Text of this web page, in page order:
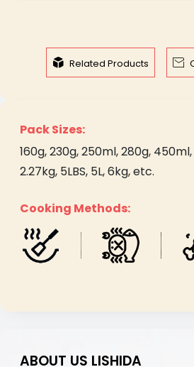
 Related Products 
Pack Sizes:
160g, 230g, 250ml, 280g,
2.27kg, 5LBS, 5L, 6kg, etc.
Cooking Methods:
ABOUT US LISHIDA